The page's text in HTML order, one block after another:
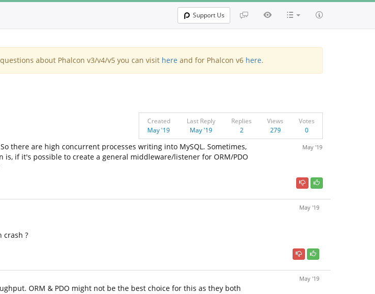
Support Us
about Phalcon v3/v4/v5 you can visit here and for Phalcon v6 here.
Created
May '19
Last Reply
May '19
Replies
2
Views
279
Votes
0
May '19
there are high concurrent processes writing into MySQL. Sometimes,
if it's possible to create a general middleware/listener for ORM/PDO
May '19
crash ?
May '19
ORM & PDO might not be the best choice for this as they both